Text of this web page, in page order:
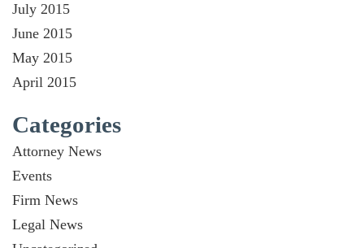
July 2015
June 2015
May 2015
April 2015
Categories
Attorney News
Events
Firm News
Legal News